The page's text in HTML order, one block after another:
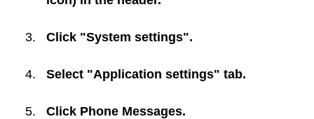
Click "System settings".
Select "Application settings" tab.
Click Phone Messages.